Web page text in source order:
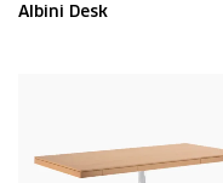
Albini Desk